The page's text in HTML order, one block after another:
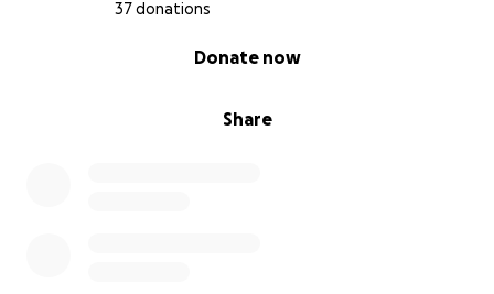
37 donations
Share
Donate now